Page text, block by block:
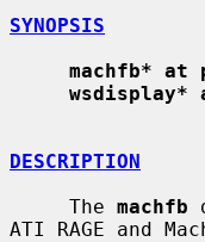
SYNOPSIS
machfb* at
wsdisplay*
DESCRIPTION
     The
machfb
ATI RAGE and